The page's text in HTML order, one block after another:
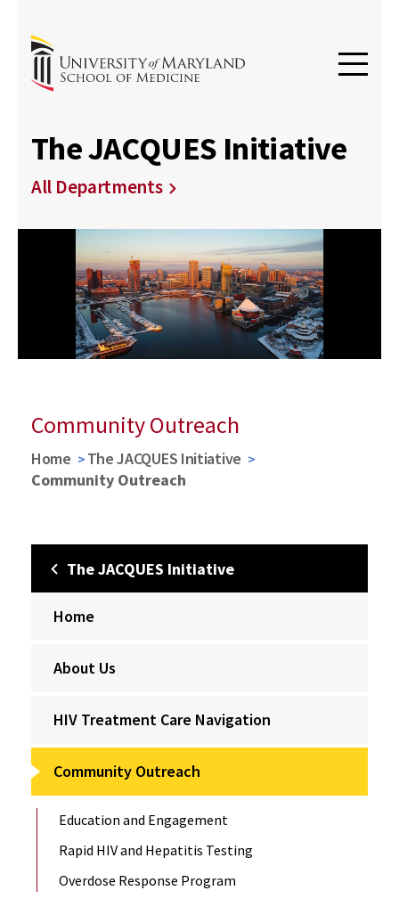
The JACQUES Initiative
All Departments
Community Outreach
Home
The JACQUES Initiative
Community Outreach
The JACQUES Initiative
Home
About Us
HIV Treatment Care Navigation
Community Outreach
Education and Engagement
Rapid HIV and Hepatitis Testing
Overdose Response Program